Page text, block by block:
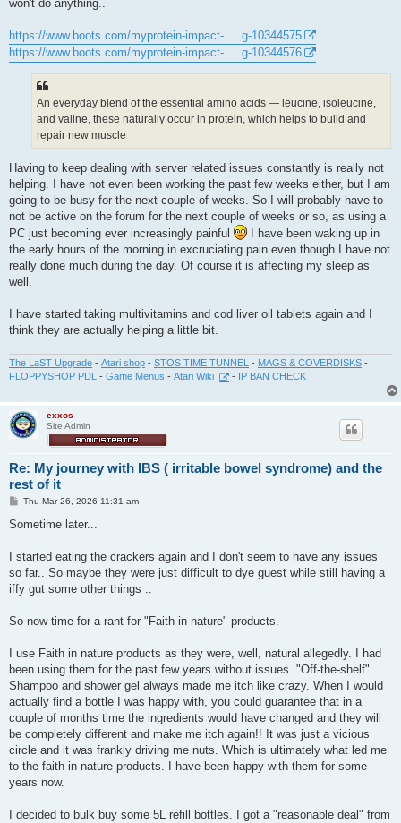
won't do anything..
https://www.boots.com/myprotein-impact- ... g-10344575
https://www.boots.com/myprotein-impact- ... g-10344576
An everyday blend of the essential amino acids — leucine, isoleucine,
and valine, these naturally occur in protein, which helps to build and
repair new muscle
Having to keep dealing with server related issues constantly is really not
helping. I have not even been working the past few weeks either, but I am
going to be busy for the next couple of weeks. So I will probably have to
not be active on the forum for the next couple of weeks or so, as using a
PC just becoming ever increasingly painful
I have been waking up in
the early hours of the morning in excruciating pain even though I have not
really done much during the day. Of course it is affecting my sleep as
well.
I have started taking multivitamins and cod liver oil tablets again and I
think they are actually helping a little bit.
The LaST Upgrade - Atari shop - STOS TIME TUNNEL - MAGS & COVERDISKS -
FLOPPYSHOP PDL
- Game Menus - Atari Wiki - IP BAN CHECK
exxos
Site Admin
Re: My journey with IBS ( irritable bowel syndrome) and the
rest of it
P
s
Thu Mar 26, 2026 11:31 am
Sometime later...
I started eating the crackers again and I don't seem to have any issues
so far.. So maybe they were just difficult to dye guest while still having a
iffy gut some other things ..
So now time for a rant for "Faith in nature" products.
I use Faith in nature products as they were, well, natural allegedly. I had
been using them for the past few years without issues. "Off-the-shelf"
Shampoo and shower gel always made me itch like crazy. When I would
actually find a bottle I was happy with, you could guarantee that in a
couple of months time the ingredients would have changed and they will
be completely different and make me itch again!! It was just a vicious
circle and it was frankly driving me nuts. Which is ultimately what led me
to the faith in nature products. I have been happy with them for some
years now.
I decided to bulk buy some 5L refill bottles. I got a "reasonable deal" from